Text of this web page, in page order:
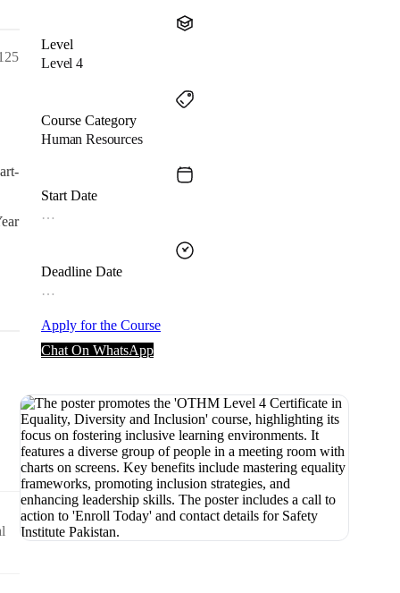
Level
Level 4
Course Category
Human Resources
Start Date
…
Deadline Date
…
Apply for the Course
Chat On WhatsApp